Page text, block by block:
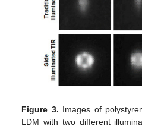
Figure 3. Images of
LDM with two different